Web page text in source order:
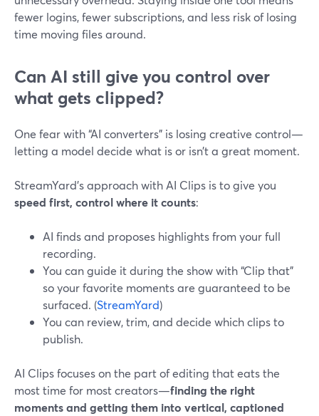
fewer logins, fewer subscriptions, and less risk of losing
time moving files around.
Can AI still give you control over
what gets clipped?
One fear with “AI converters” is losing creative control—
letting a model decide what is or isn’t a great moment.
StreamYard’s approach with AI Clips is to give you
speed first, control where it counts:
AI finds and proposes highlights from your full
recording.
You can guide it during the show with “Clip that”
so your favorite moments are guaranteed to be
surfaced. (StreamYard)
You can review, trim, and decide which clips to
publish.
AI Clips focuses on the part of editing that eats the
most time for most creators—finding the right
moments and getting them into vertical, captioned